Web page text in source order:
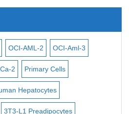
OCI-AML-2 OCI-Aml-3
2 Primary Cells
Hepatocytes
3T3-L1 Preadipocytes